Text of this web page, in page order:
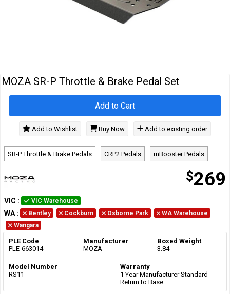
MOZA SR-P Throttle & Brake Pedal Set
SR-P Throttle & Brake Pedals CRP2 Pedals mBooster Pedals
$269
Add to Cart
Add to Wishlist Buy Now Add to existing order
VIC : VIC Warehouse
WA : Bentley Cockburn Osborne Park
WA Warehouse
Wangara
PLE Code
PLE-663014
Manufacturer
MOZA
Boxed Weight
3.84
Model Number
RS11
Warranty
1 Year Manufacturer Standard
Return to Base